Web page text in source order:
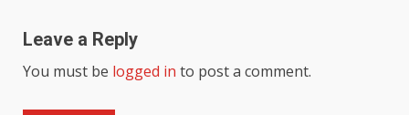
Leave a Reply
You must be logged in to post a comment.